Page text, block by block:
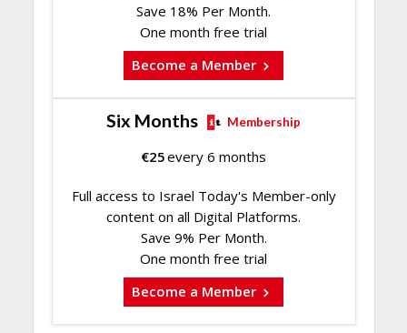
Save 18% Per Month.
One month free trial
Become a Member
Six Months Membership
€25every 6 months
Full access to Israel Today's Member-only
content on all Digital Platforms.
Save 9% Per Month.
One month free trial
Become a Member